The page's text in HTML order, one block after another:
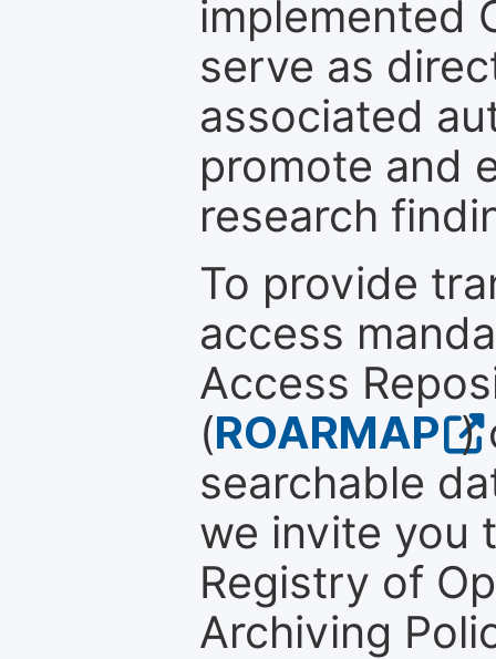
implemented
serve as
associated
promote and
research
To provide
access
Access
(ROARMAP )
searchable
we invite you
Registry of
Archiving